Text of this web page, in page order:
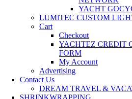
YACHT
LUMITEC CUSTOM
Cart
Checkout
YACHTEZ CREDIT
FORM
My Account
Advertising
Contact Us
DREAM TRAVEL &
SHRINKWRAPPING